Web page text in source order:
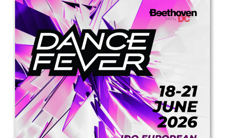
Drop us a line
info@yourdomain.com
Address
IDO-Head office
Udsigten 3 | Slots Bjergby
4200 Slagelse | Denmark
Executive Secretary: